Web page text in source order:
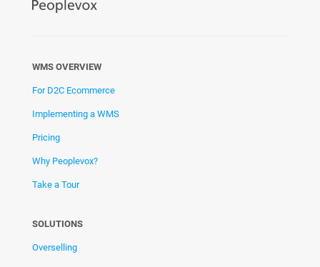
WMS OVERVIEW
For D2C Ecommerce
Implementing a WMS
Pricing
Why Peoplevox?
Take a Tour
SOLUTIONS
Overselling